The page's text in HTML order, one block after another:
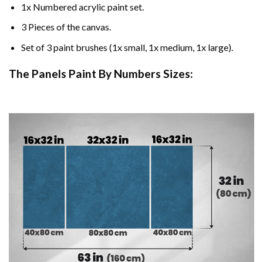
1x Numbered acrylic paint set.
3 Pieces of the canvas.
Set of 3 paint brushes (1x small, 1x medium, 1x large).
The Panels Paint By Numbers Sizes: